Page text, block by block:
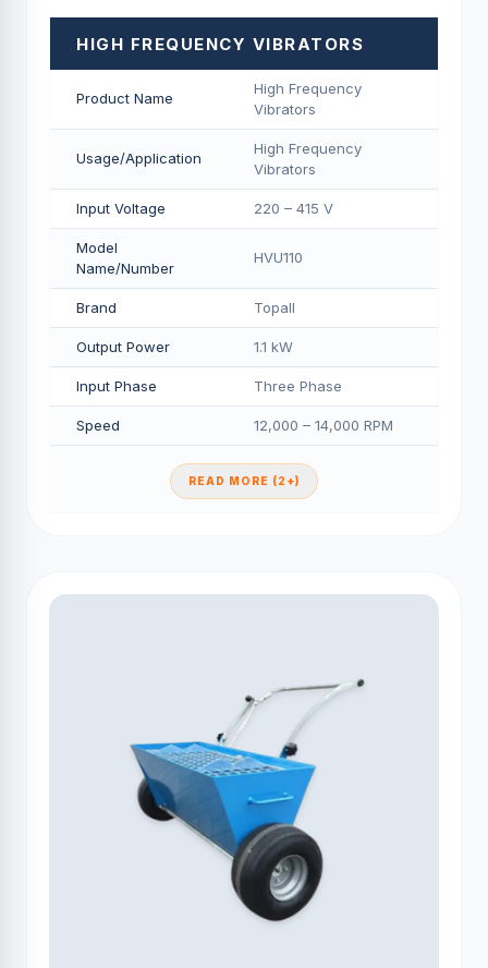
HIGH FREQUENCY VIBRATORS
Product Name
High Frequency
Vibrators
Usage/Application
High Frequency
Vibrators
Input Voltage 220 – 415 V
Model
Name/Number
HVU110
Brand Topall
Output Power 1.1 kW
Input Phase Three Phase
Speed 12,000 – 14,000 RPM
READ MORE (2+)